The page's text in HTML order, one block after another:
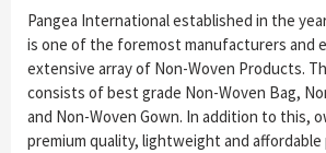
Pangea International established in the
is one of the foremost manufacturers and
extensive array of Non-Woven Products.
consists of best grade Non-Woven Bag,
and Non-Woven Gown. In addition to this,
premium quality, lightweight and